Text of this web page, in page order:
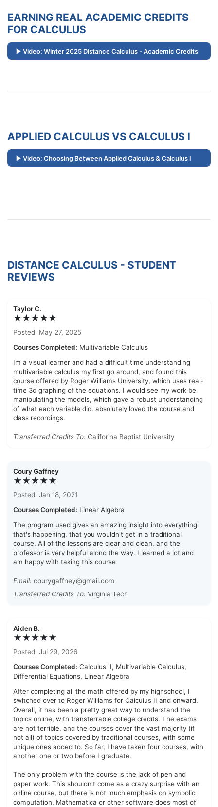
EARNING REAL ACADEMIC CREDITS
FOR CALCULUS
Video: Winter 2025 Distance Calculus - Academic Credits
APPLIED CALCULUS VS CALCULUS I
Video: Choosing Between Applied Calculus & Calculus I
DISTANCE CALCULUS - STUDENT
REVIEWS
Taylor C.
★★★★★
Posted: May 27, 2025
Courses Completed: Multivariable Calculus
Im a visual learner and had a difficult time understanding
multivariable calculus my first go around, and found this
course offered by Roger Williams University, which uses real-
time 3d graphing of the equations. I would see my work be
manipulating the models, which gave a robust understanding
of what each variable did. absolutely loved the course and
class recordings.
Transferred Credits To: Califorina Baptist University
Coury Gaffney
★★★★★
Posted: Jan 18, 2021
Courses Completed: Linear Algebra
The program used gives an amazing insight into everything
that's happening, that you wouldn't get in a traditional
course. All of the lessons are clear and clean, and the
professor is very helpful along the way. I learned a lot and
am happy with taking this course
Email: courygaffney@gmail.com
Transferred Credits To: Virginia Tech
Aiden B.
★★★★★
Posted: Jul 29, 2026
Courses Completed: Calculus II, Multivariable Calculus,
Differential Equations, Linear Algebra
After completing all the math offered by my highschool, I
switched over to Roger Williams for Calculus II and onward.
Overall, it has been a pretty great way to understand the
topics online, with transferrable college credits. The exams
are not terrible, and the courses cover the vast majority (if
not all) of topics covered by traditional courses, with some
unique ones added to. So far, I have taken four courses, with
another one or two before I graduate.
The only problem with the course is the lack of pen and
paper work. This shouldn't come as a crazy surprise with an
online course, but there is not much emphasis on symbolic
computation. Mathematica or other software does most of